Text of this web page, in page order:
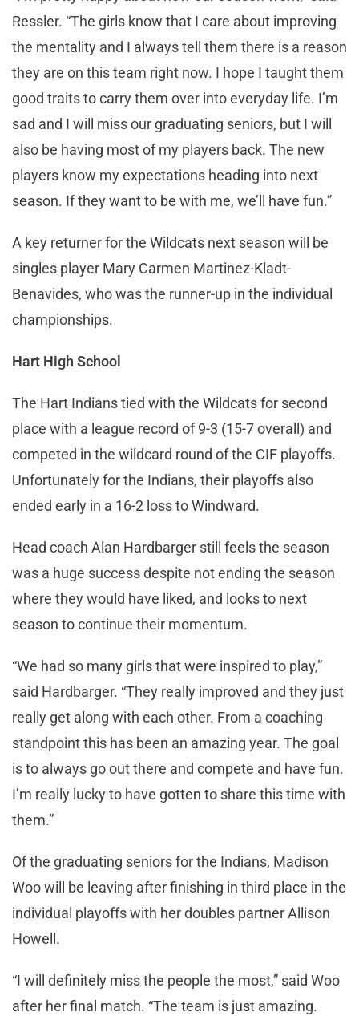
Ressler. “The girls know that I care about improving
the mentality and I always tell them there is a reason
they are on this team right now. I hope I taught them
good traits to carry them over into everyday life. I’m
sad and I will miss our graduating seniors, but I will
also be having most of my players back. The new
players know my expectations heading into next
season. If they want to be with me, we’ll have fun.”
A key returner for the Wildcats next season will be
singles player Mary Carmen Martinez-Kladt-
Benavides, who was the runner-up in the individual
championships.
Hart High School
The Hart Indians tied with the Wildcats for second
place with a league record of 9-3 (15-7 overall) and
competed in the wildcard round of the CIF playoffs.
Unfortunately for the Indians, their playoffs also
ended early in a 16-2 loss to Windward.
Head coach Alan Hardbarger still feels the season
was a huge success despite not ending the season
where they would have liked, and looks to next
season to continue their momentum.
“We had so many girls that were inspired to play,”
said Hardbarger. “They really improved and they just
really get along with each other. From a coaching
standpoint this has been an amazing year. The goal
is to always go out there and compete and have fun.
I’m really lucky to have gotten to share this time with
them.”
Of the graduating seniors for the Indians, Madison
Woo will be leaving after finishing in third place in the
individual playoffs with her doubles partner Allison
Howell.
“I will definitely miss the people the most,” said Woo
after her final match. “The team is just amazing.